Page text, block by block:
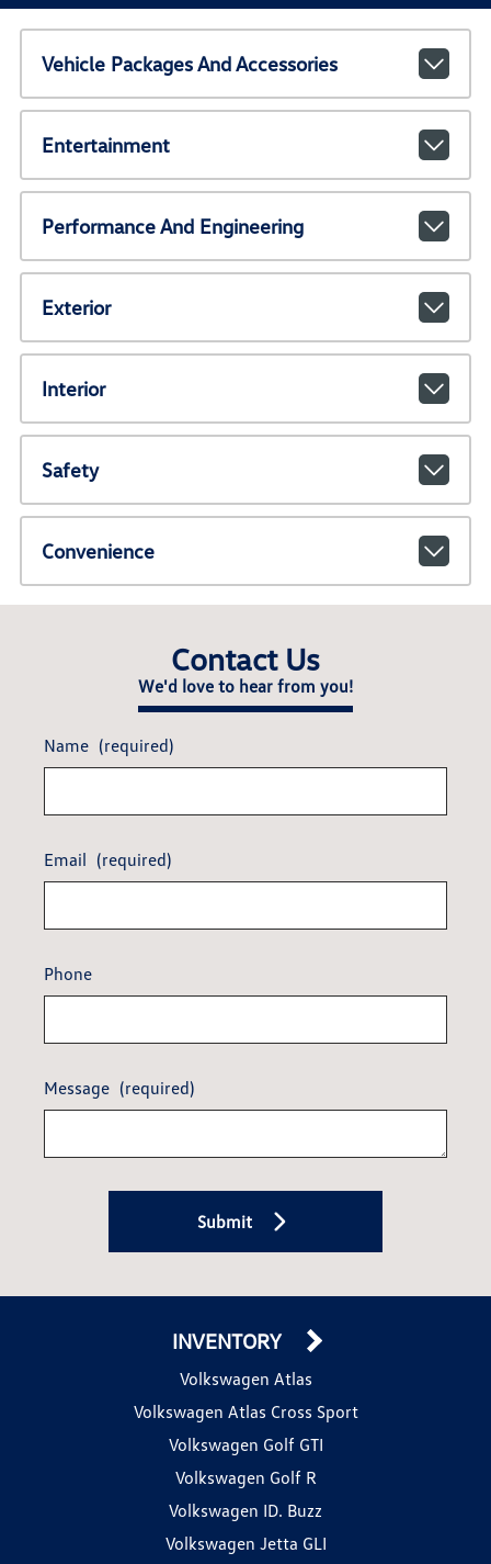
Vehicle Packages And Accessories
Entertainment
Performance And Engineering
Exterior
Interior
Safety
Convenience
Contact Us
We'd love to hear from you!
Name (required)
Email (required)
Phone
Message (required)
Submit
INVENTORY
Volkswagen Atlas
Volkswagen Atlas Cross Sport
Volkswagen Golf GTI
Volkswagen Golf R
Volkswagen ID. Buzz
Volkswagen Jetta GLI